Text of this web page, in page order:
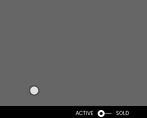
ACTIVE SOLD